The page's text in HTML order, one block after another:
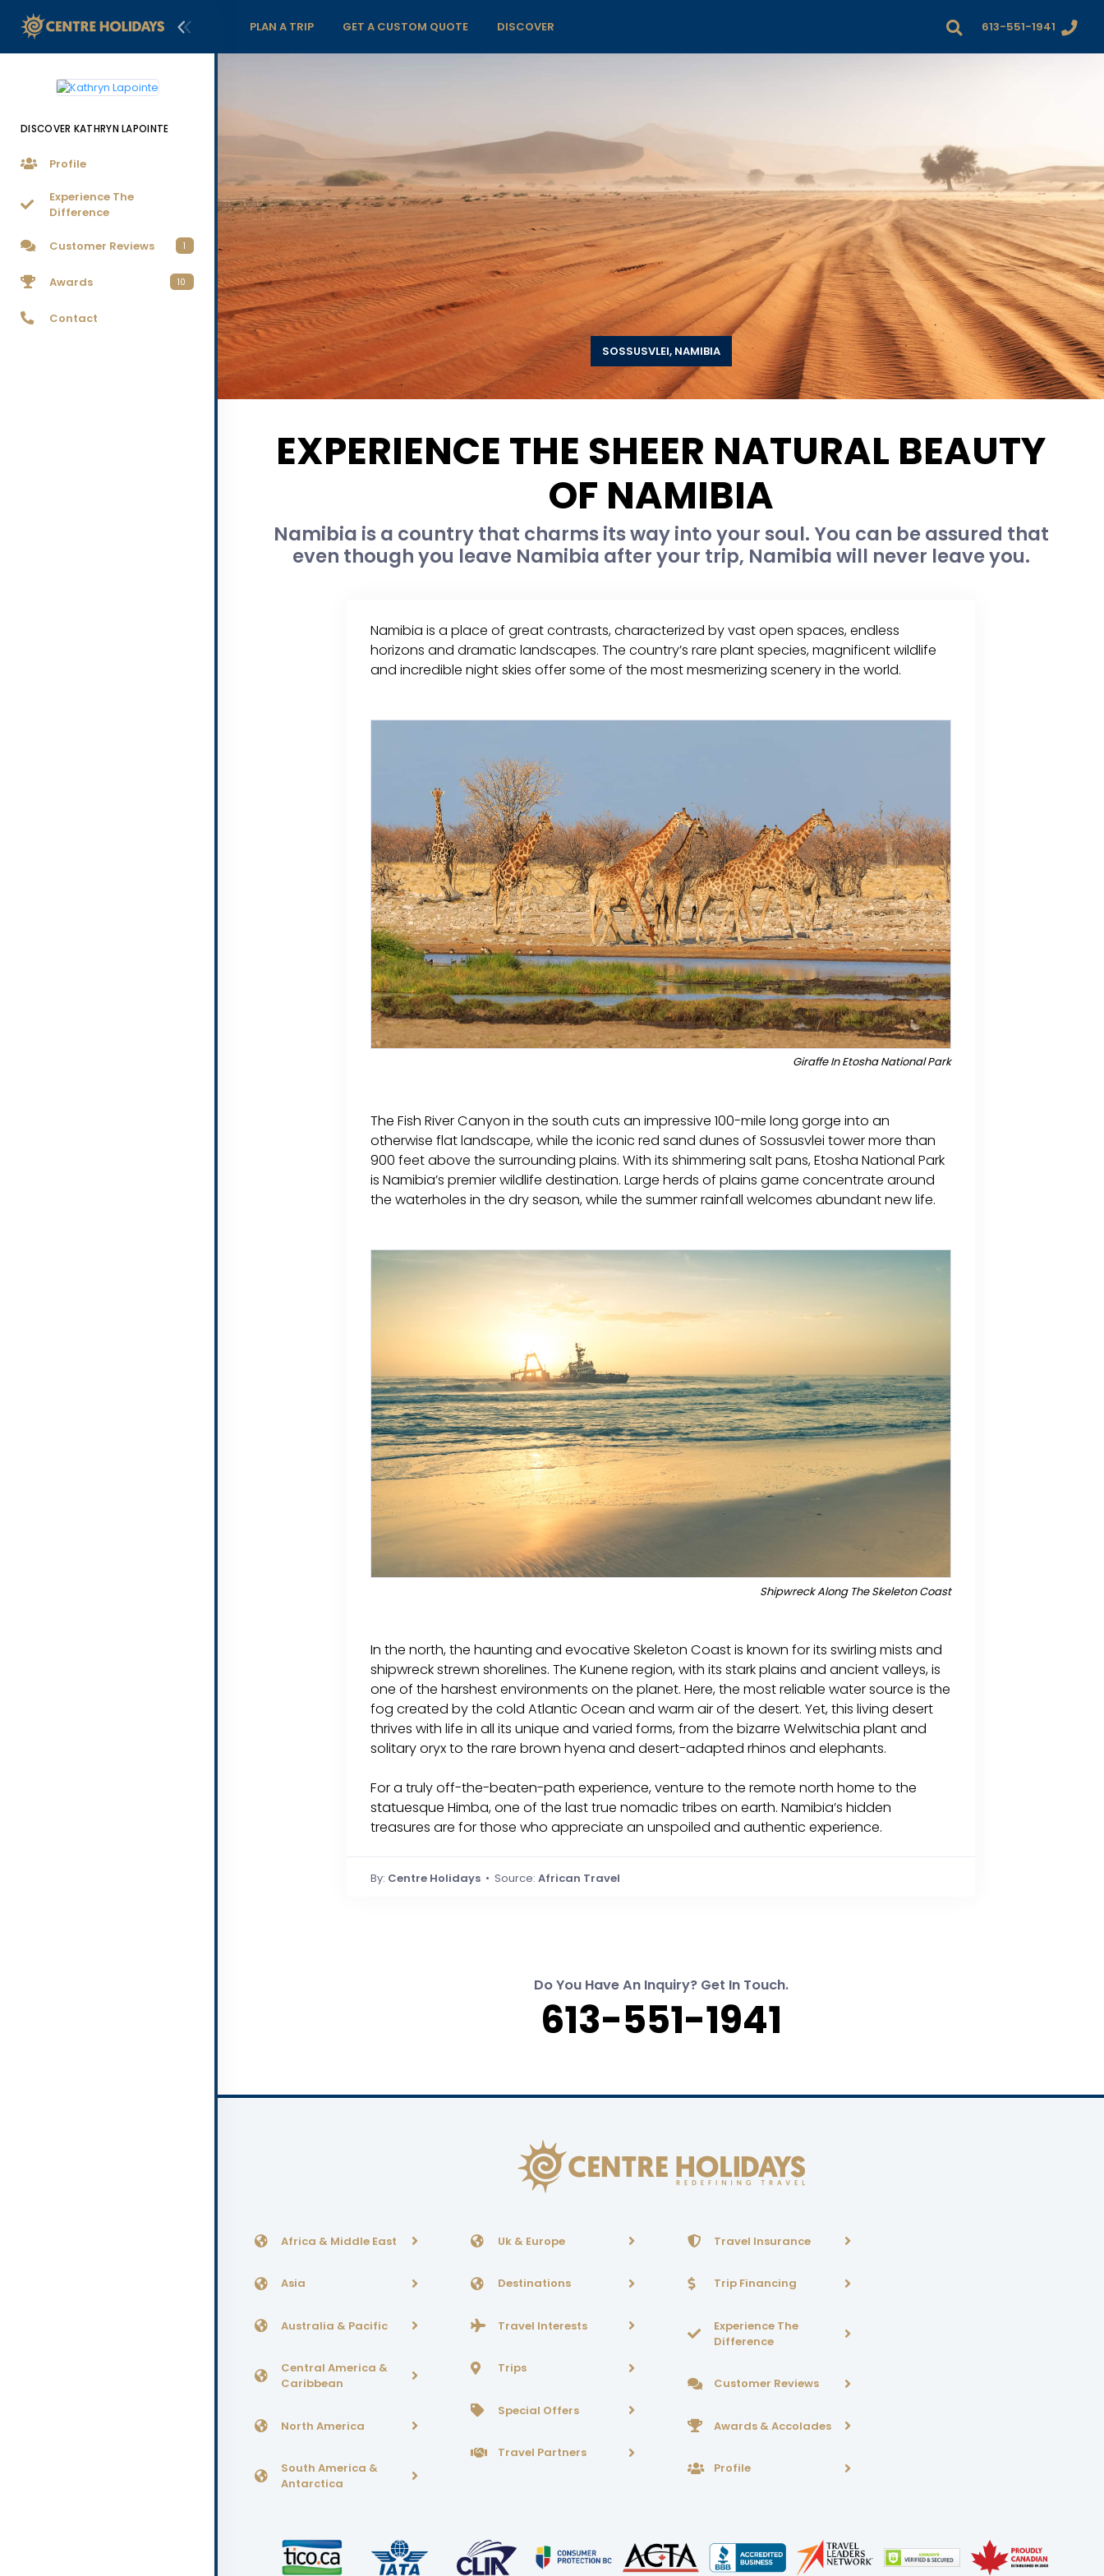
DISCOVER KATHRYN LAPOINTE
Profile
Experience The
Difference
Customer Reviews 1
Awards 10
Contact
PLAN A TRIP GET A CUSTOM QUOTE DISCOVER 613-551-1941
SOSSUSVLEI, NAMIBIA
EXPERIENCE THE SHEER NATURAL BEAUTY
OF NAMIBIA
Namibia is a country that charms its way into your soul. You can be assured that
even though you leave Namibia after your trip, Namibia will never leave you.
Namibia is a place of great contrasts, characterized by vast open spaces, endless
horizons and dramatic landscapes. The country’s rare plant species, magnificent wildlife
and incredible night skies offer some of the most mesmerizing scenery in the world.
Giraffe In Etosha National Park
The Fish River Canyon in the south cuts an impressive 100-mile long gorge into an
otherwise flat landscape, while the iconic red sand dunes of Sossusvlei tower more than
900 feet above the surrounding plains. With its shimmering salt pans, Etosha National Park
is Namibia’s premier wildlife destination. Large herds of plains game concentrate around
the waterholes in the dry season, while the summer rainfall welcomes abundant new life.
Shipwreck Along The Skeleton Coast
In the north, the haunting and evocative Skeleton Coast is known for its swirling mists and
shipwreck strewn shorelines. The Kunene region, with its stark plains and ancient valleys, is
one of the harshest environments on the planet. Here, the most reliable water source is the
fog created by the cold Atlantic Ocean and warm air of the desert. Yet, this living desert
thrives with life in all its unique and varied forms, from the bizarre Welwitschia plant and
solitary oryx to the rare brown hyena and desert-adapted rhinos and elephants.
For a truly off-the-beaten-path experience, venture to the remote north home to the
statuesque Himba, one of the last true nomadic tribes on earth. Namibia’s hidden
treasures are for those who appreciate an unspoiled and authentic experience.
By: Centre Holidays • Source: African Travel
Do You Have An Inquiry? Get In Touch.
613-551-1941
Africa & Middle East
Asia
Australia & Pacific
Central America &
Caribbean
North America
South America &
Antarctica
Uk & Europe
Destinations
Travel Interests
Trips
Special Offers
Travel Partners
Travel Insurance
Trip Financing
Experience The
Difference
Customer Reviews
Awards & Accolades
Profile